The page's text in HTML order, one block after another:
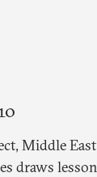
Middle
draws